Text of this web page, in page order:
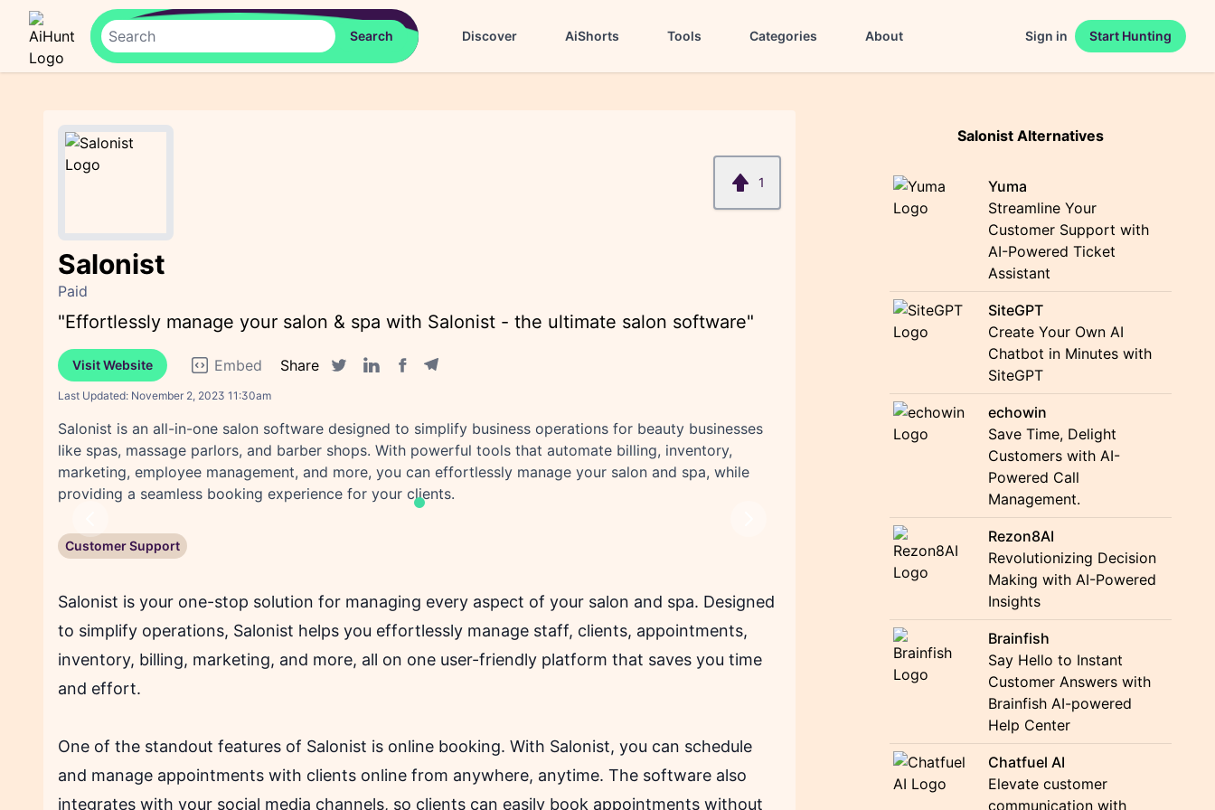
Discover AiShorts Tools Categories About Sign in Start Hunting
1
Salonist
Paid
"Effortlessly manage your salon & spa with Salonist - the ultimate salon software"
Visit Website Embed
Share
Last Updated: November 2, 2023 11:30am
Salonist is an all-in-one salon software designed to simplify business operations for beauty businesses
like spas, massage parlors, and barber shops. With powerful tools that automate billing, inventory,
marketing, employee management, and more, you can effortlessly manage your salon and spa, while
providing a seamless booking experience for your clients.
Customer Support
Salonist is your one-stop solution for managing every aspect of your salon and spa. Designed
to simplify operations, Salonist helps you effortlessly manage staff, clients, appointments,
inventory, billing, marketing, and more, all on one user-friendly platform that saves you time
and effort.
One of the standout features of Salonist is online booking. With Salonist, you can schedule
and manage appointments with clients online from anywhere, anytime. The software also
integrates with your social media channels, so clients can easily book appointments without
Salonist Alternatives
Yuma
Streamline Your
Customer Support with
AI-Powered Ticket
Assistant
SiteGPT
Create Your Own AI
Chatbot in Minutes with
SiteGPT
echowin
Save Time, Delight
Customers with AI-
Powered Call
Management.
Rezon8AI
Revolutionizing Decision
Making with AI-Powered
Insights
Brainfish
Say Hello to Instant
Customer Answers with
Brainfish AI-powered
Help Center
Chatfuel AI
Elevate customer
communication with